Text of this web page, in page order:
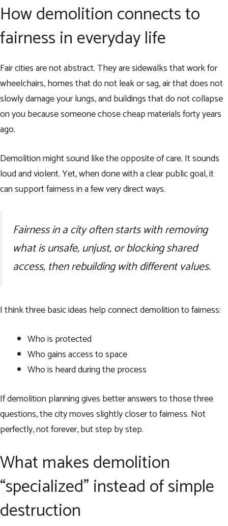
How demolition connects to
fairness in everyday life
Fair cities are not abstract. They are sidewalks that work for
wheelchairs, homes that do not leak or sag, air that does not
slowly damage your lungs, and buildings that do not collapse
on you because someone chose cheap materials forty years
ago.
Demolition might sound like the opposite of care. It sounds
loud and violent. Yet, when done with a clear public goal, it
can support fairness in a few very direct ways.
Fairness in a city often starts with removing
what is unsafe, unjust, or blocking shared
access, then rebuilding with different values.
I think three basic ideas help connect demolition to fairness:
Who is protected
Who gains access to space
Who is heard during the process
If demolition planning gives better answers to those three
questions, the city moves slightly closer to fairness. Not
perfectly, not forever, but step by step.
What makes demolition
“specialized” instead of simple
destruction